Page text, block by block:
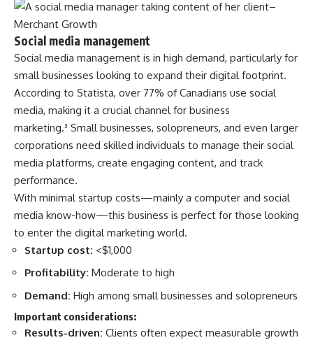
Social media management
Social media management is in high demand, particularly for
small businesses looking to expand their digital footprint.
According to Statista, over 77% of Canadians use social
media, making it a crucial channel for business
marketing.³ Small businesses, solopreneurs, and even larger
corporations need skilled individuals to manage their social
media platforms, create engaging content, and track
performance.
With minimal startup costs—mainly a computer and social
media know-how—this business is perfect for those looking
to enter the digital marketing world.
Startup cost: <$1,000
Profitability: Moderate to high
Demand: High among small businesses and solopreneurs
Important considerations:
Results-driven: Clients often expect measurable growth